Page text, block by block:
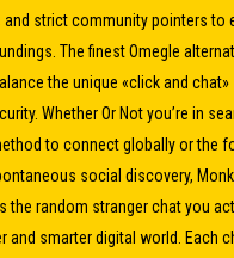
and strict community pointers to
The finest Omegle
the unique «click and
Whether Or Not you’re in
to connect globally or the
social discovery,
the random stranger chat you
and smarter digital world. Each